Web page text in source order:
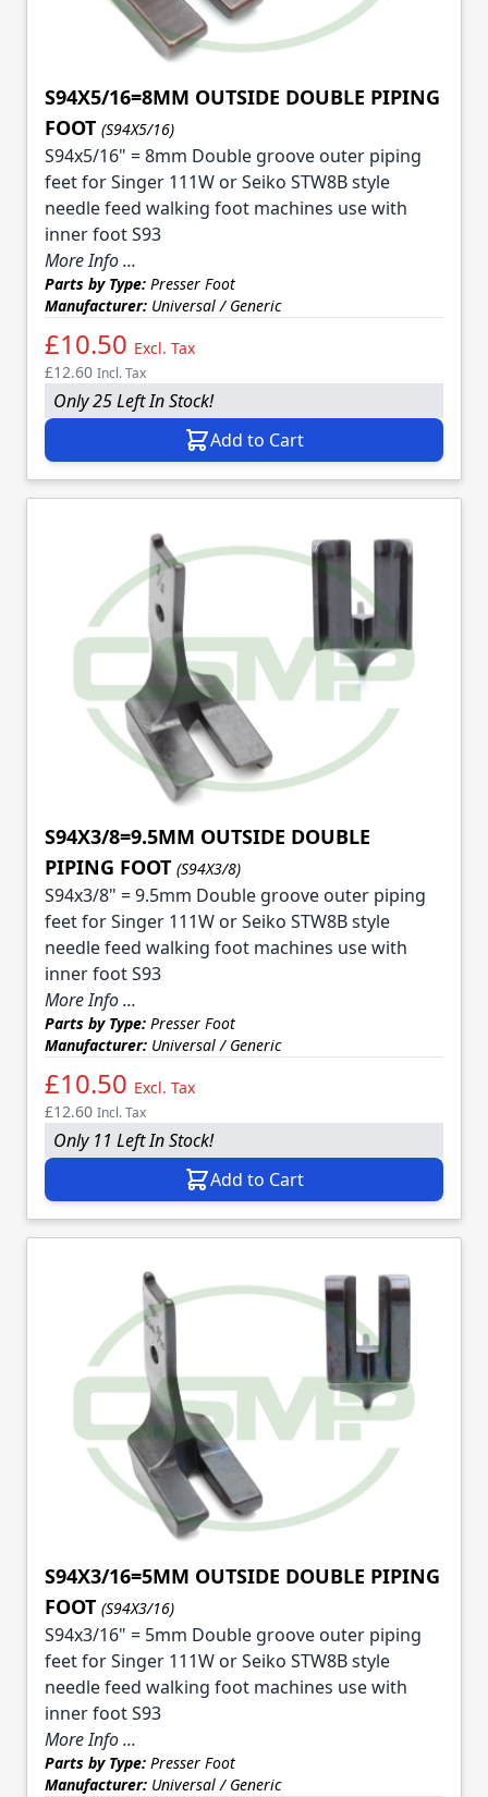
S94X5/16=8MM OUTSIDE DOUBLE PIPING
FOOT (S94X5/16)
S94x5/16" = 8mm Double groove outer piping
feet for Singer 111W or Seiko STW8B style
needle feed walking foot machines use with
inner foot S93
More Info ...
Parts by Type: Presser Foot
Manufacturer: Universal / Generic
£10.50 Excl. Tax
£12.60 Incl. Tax
Only 25 Left In Stock!
Add to Cart
S94X3/8=9.5MM OUTSIDE DOUBLE
PIPING FOOT (S94X3/8)
S94x3/8" = 9.5mm Double groove outer piping
feet for Singer 111W or Seiko STW8B style
needle feed walking foot machines use with
inner foot S93
More Info ...
Parts by Type: Presser Foot
Manufacturer: Universal / Generic
£10.50 Excl. Tax
£12.60 Incl. Tax
Only 11 Left In Stock!
Add to Cart
S94X3/16=5MM OUTSIDE DOUBLE PIPING
FOOT (S94X3/16)
S94x3/16" = 5mm Double groove outer piping
feet for Singer 111W or Seiko STW8B style
needle feed walking foot machines use with
inner foot S93
More Info ...
Parts by Type: Presser Foot
Manufacturer: Universal / Generic